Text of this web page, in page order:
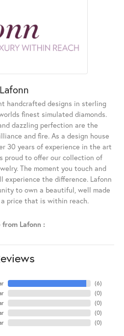
Lafonn
handcrafted designs in sterling
finest simulated diamonds.
dazzling perfection are the
and fire. As a design house
30 years of experience in the art
proud to offer our collection of
The moment you touch and
experience the difference. Lafonn
to own a beautiful, well made
price that is within reach.
from Lafonn :
(6)
(0)
(0)
(0)
(0)